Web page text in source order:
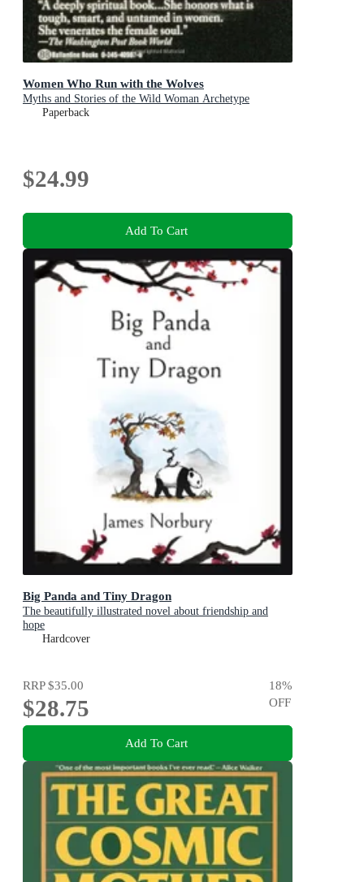
Women Who Run with the Wolves
Myths and Stories of the Wild Woman Archetype
Paperback
$24.99
Add To Cart
Big Panda and Tiny Dragon
The beautifully illustrated novel about friendship and
hope
Hardcover
RRP$35.00
$28.75
18%
OFF
Add To Cart